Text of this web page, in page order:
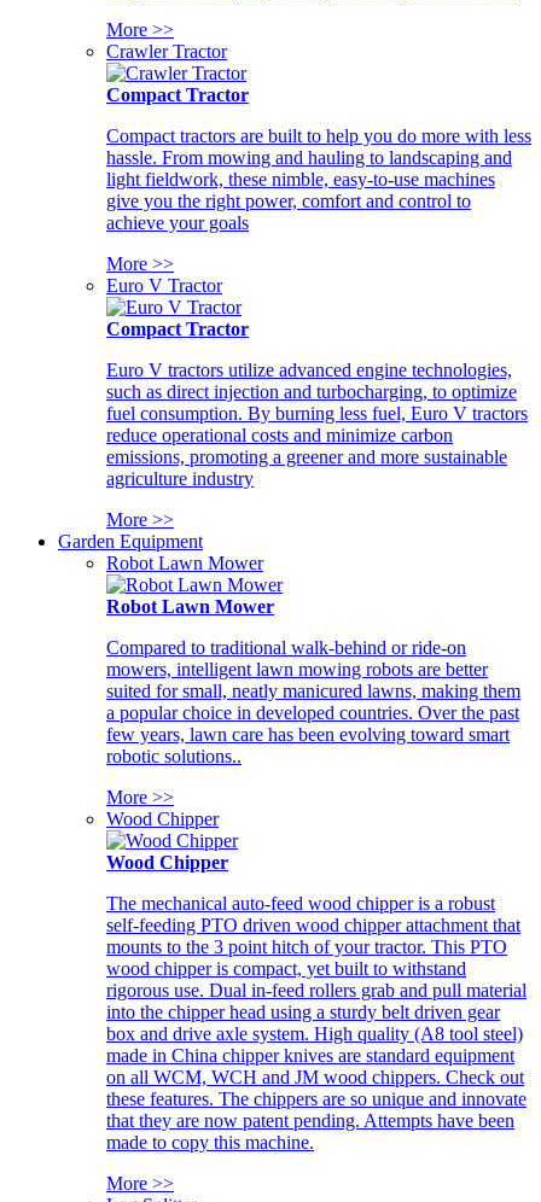
More >>
Crawler Tractor
Compact Tractor
Compact tractors are built to help you do more with less
hassle. From mowing and hauling to landscaping and
light fieldwork, these nimble, easy-to-use machines
give you the right power, comfort and control to
achieve your goals
More >>
Euro V Tractor
Compact Tractor
Euro V tractors utilize advanced engine technologies,
such as direct injection and turbocharging, to optimize
fuel consumption. By burning less fuel, Euro V tractors
reduce operational costs and minimize carbon
emissions, promoting a greener and more sustainable
agriculture industry
More >>
Garden Equipment
Robot Lawn Mower
Robot Lawn Mower
Compared to traditional walk-behind or ride-on
mowers, intelligent lawn mowing robots are better
suited for small, neatly manicured lawns, making them
a popular choice in developed countries. Over the past
few years, lawn care has been evolving toward smart
robotic solutions..
More >>
Wood Chipper
Wood Chipper
The mechanical auto-feed wood chipper is a robust
self-feeding PTO driven wood chipper attachment that
mounts to the 3 point hitch of your tractor. This PTO
wood chipper is compact, yet built to withstand
rigorous use. Dual in-feed rollers grab and pull material
into the chipper head using a sturdy belt driven gear
box and drive axle system. High quality (A8 tool steel)
made in China chipper knives are standard equipment
on all WCM, WCH and JM wood chippers. Check out
these features. The chippers are so unique and innovate
that they are now patent pending. Attempts have been
made to copy this machine.
More >>